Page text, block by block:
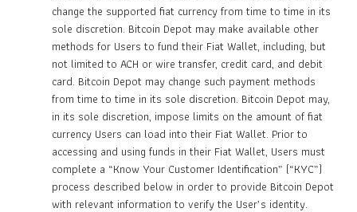
change the supported fiat currency from time to time in its
sole discretion. Bitcoin Depot may make available other
methods for Users to fund their Fiat Wallet, including, but
not limited to ACH or wire transfer, credit card, and debit
card. Bitcoin Depot may change such payment methods
from time to time in its sole discretion. Bitcoin Depot may,
in its sole discretion, impose limits on the amount of fiat
currency Users can load into their Fiat Wallet. Prior to
accessing and using funds in their Fiat Wallet, Users must
complete a “Know Your Customer Identification” (“KYC”)
process described below in order to provide Bitcoin Depot
with relevant information to verify the User’s identity.